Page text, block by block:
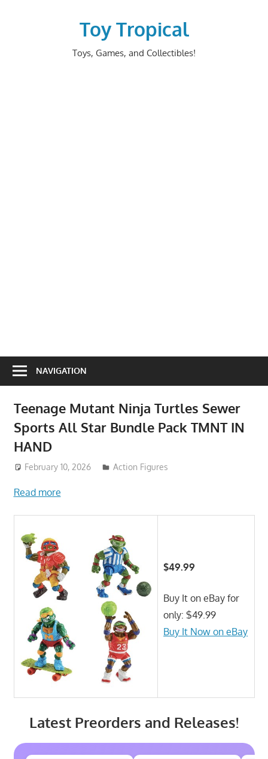
Toy Tropical
Toys, Games, and Collectibles!
NAVIGATION
Teenage Mutant Ninja Turtles Sewer
Sports All Star Bundle Pack TMNT IN
HAND
February 10, 2026 ToyTropical
Action Figures
Read more
$49.99
Buy It on eBay for
only: $49.99
Buy It Now on eBay
Latest Preorders and Releases!